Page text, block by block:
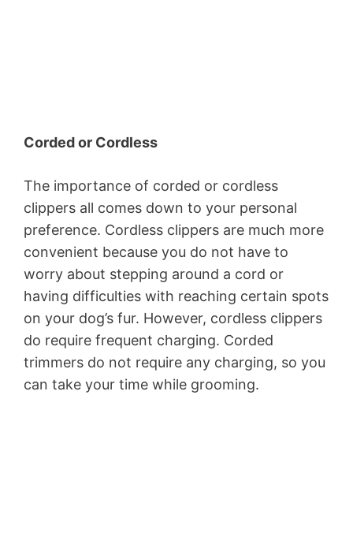
Corded or Cordless
The importance of corded or cordless
clippers all comes down to your personal
preference. Cordless clippers are much more
convenient because you do not have to
worry about stepping around a cord or
having difficulties with reaching certain spots
on your dog’s fur. However, cordless clippers
do require frequent charging. Corded
trimmers do not require any charging, so you
can take your time while grooming.